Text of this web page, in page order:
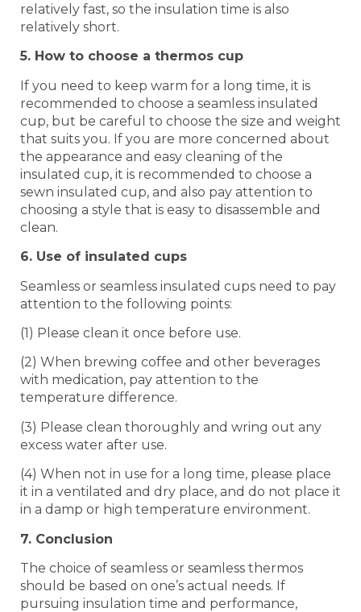
relatively fast, so the insulation time is also
relatively short.
5. How to choose a thermos cup
If you need to keep warm for a long time, it is
recommended to choose a seamless insulated
cup, but be careful to choose the size and weight
that suits you. If you are more concerned about
the appearance and easy cleaning of the
insulated cup, it is recommended to choose a
sewn insulated cup, and also pay attention to
choosing a style that is easy to disassemble and
clean.
6. Use of insulated cups
Seamless or seamless insulated cups need to pay
attention to the following points:
(1) Please clean it once before use.
(2) When brewing coffee and other beverages
with medication, pay attention to the
temperature difference.
(3) Please clean thoroughly and wring out any
excess water after use.
(4) When not in use for a long time, please place
it in a ventilated and dry place, and do not place it
in a damp or high temperature environment.
7. Conclusion
The choice of seamless or seamless thermos
should be based on one’s actual needs. If
pursuing insulation time and performance,